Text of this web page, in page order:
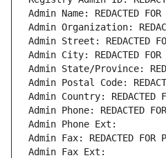
Admin Name: REDACTED FOR
Admin Organization:
Admin Street: REDACTED
Admin City: REDACTED FOR
Admin State/Province:
Admin Postal Code:
Admin Country: REDACTED
Admin Phone: REDACTED
Admin Phone Ext:
Admin Fax: REDACTED FOR
Admin Fax Ext: